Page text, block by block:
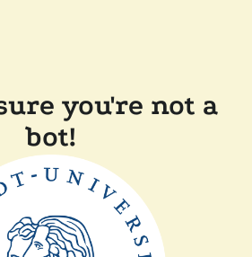
you're not a
bot!